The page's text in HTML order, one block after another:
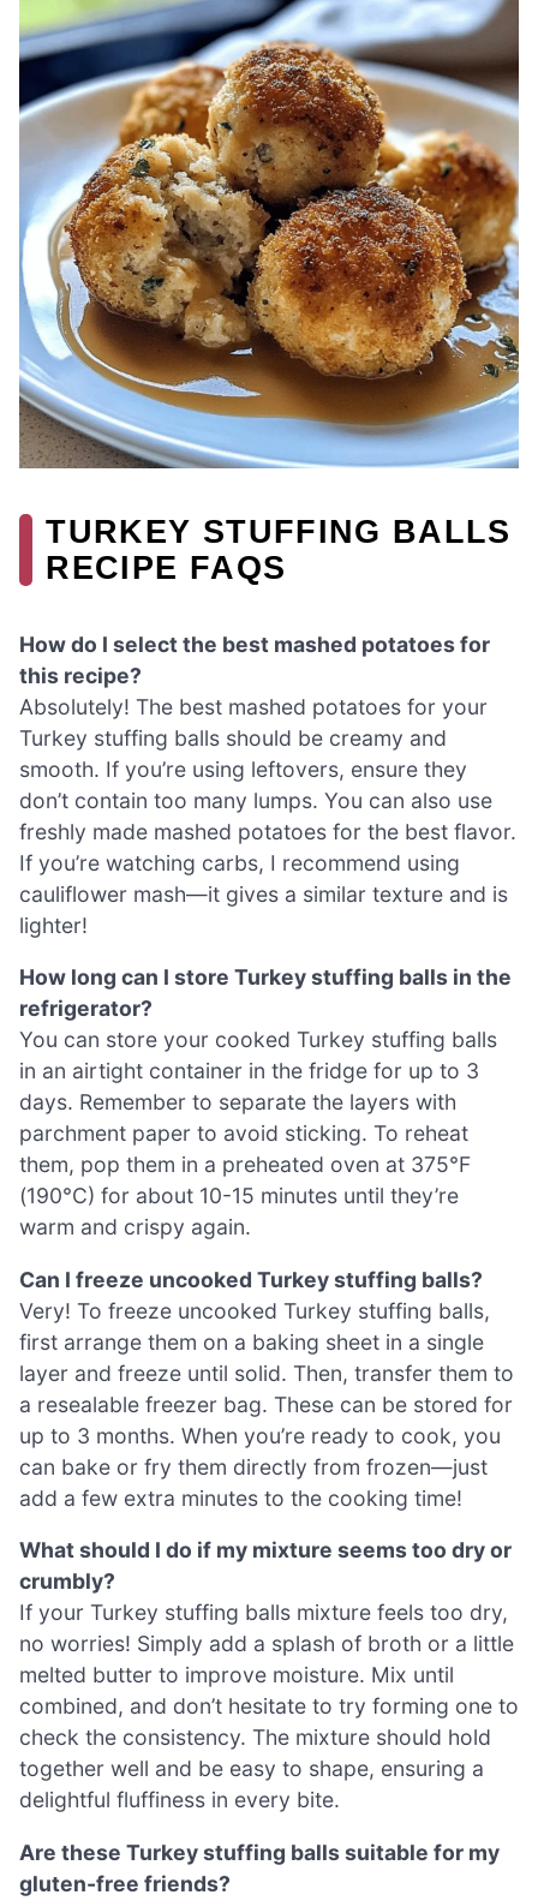
TURKEY STUFFING BALLS
RECIPE FAQS
How do I select the best mashed potatoes for
this recipe?
Absolutely! The best mashed potatoes for your
Turkey stuffing balls should be creamy and
smooth. If you’re using leftovers, ensure they
don’t contain too many lumps. You can also use
freshly made mashed potatoes for the best flavor.
If you’re watching carbs, I recommend using
cauliflower mash—it gives a similar texture and is
lighter!
How long can I store Turkey stuffing balls in the
refrigerator?
You can store your cooked Turkey stuffing balls
in an airtight container in the fridge for up to 3
days. Remember to separate the layers with
parchment paper to avoid sticking. To reheat
them, pop them in a preheated oven at 375°F
(190°C) for about 10-15 minutes until they’re
warm and crispy again.
Can I freeze uncooked Turkey stuffing balls?
Very! To freeze uncooked Turkey stuffing balls,
first arrange them on a baking sheet in a single
layer and freeze until solid. Then, transfer them to
a resealable freezer bag. These can be stored for
up to 3 months. When you’re ready to cook, you
can bake or fry them directly from frozen—just
add a few extra minutes to the cooking time!
What should I do if my mixture seems too dry or
crumbly?
If your Turkey stuffing balls mixture feels too dry,
no worries! Simply add a splash of broth or a little
melted butter to improve moisture. Mix until
combined, and don’t hesitate to try forming one to
check the consistency. The mixture should hold
together well and be easy to shape, ensuring a
delightful fluffiness in every bite.
Are these Turkey stuffing balls suitable for my
gluten-free friends?